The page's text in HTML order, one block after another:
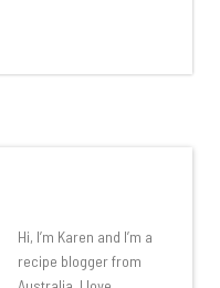
Hi, I’m Karen and I’m a
recipe blogger from